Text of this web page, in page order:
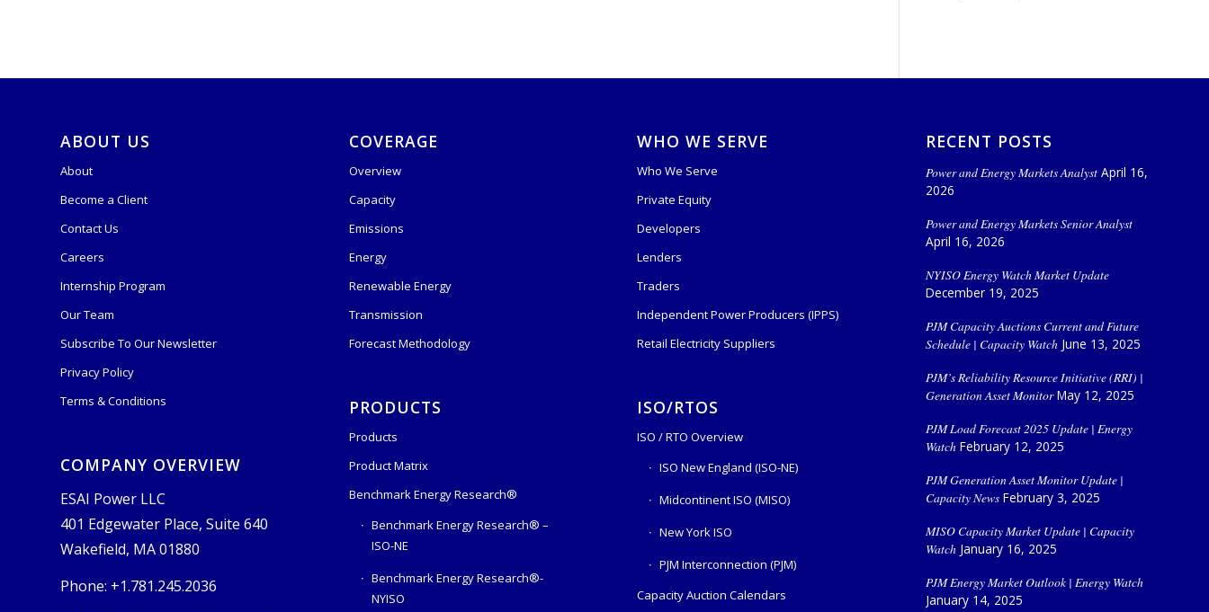
ABOUT US
About
Become a Client
Contact Us
Careers
Internship Program
Our Team
Subscribe To Our Newsletter
Privacy Policy
Terms & Conditions
COMPANY OVERVIEW
ESAI Power LLC
401 Edgewater Place, Suite 640
Wakefield, MA 01880
Phone: +1.781.245.2036
COVERAGE
Overview
Capacity
Emissions
Energy
Renewable Energy
Transmission
Forecast Methodology
PRODUCTS
Products
Product Matrix
Benchmark Energy Research®
Benchmark Energy Research® –
ISO-NE
Benchmark Energy Research®-
NYISO
WHO WE SERVE
Who We Serve
Private Equity
Developers
Lenders
Traders
Independent Power Producers (IPPS)
Retail Electricity Suppliers
ISO/RTOS
ISO / RTO Overview
ISO New England (ISO-NE)
Midcontinent ISO (MISO)
New York ISO
PJM Interconnection (PJM)
Capacity Auction Calendars
RECENT POSTS
Power and Energy Markets Analyst April 16,
2026
Power and Energy Markets Senior Analyst
April 16, 2026
NYISO Energy Watch Market Update
December 19, 2025
PJM Capacity Auctions Current and Future
Schedule | Capacity Watch June 13, 2025
PJM’s Reliability Resource Initiative (RRI) |
Generation Asset Monitor May 12, 2025
PJM Load Forecast 2025 Update | Energy
Watch February 12, 2025
PJM Generation Asset Monitor Update |
Capacity News February 3, 2025
MISO Capacity Market Update | Capacity
Watch January 16, 2025
PJM Energy Market Outlook | Energy Watch
January 14, 2025